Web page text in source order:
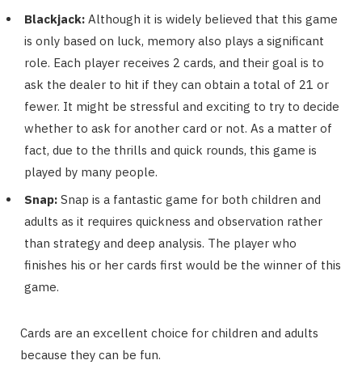
Blackjack: Although it is widely believed that this game
is only based on luck, memory also plays a significant
role. Each player receives 2 cards, and their goal is to
ask the dealer to hit if they can obtain a total of 21 or
fewer. It might be stressful and exciting to try to decide
whether to ask for another card or not. As a matter of
fact, due to the thrills and quick rounds, this game is
played by many people.
Snap: Snap is a fantastic game for both children and
adults as it requires quickness and observation rather
than strategy and deep analysis. The player who
finishes his or her cards first would be the winner of this
game.
Cards are an excellent choice for children and adults
because they can be fun.